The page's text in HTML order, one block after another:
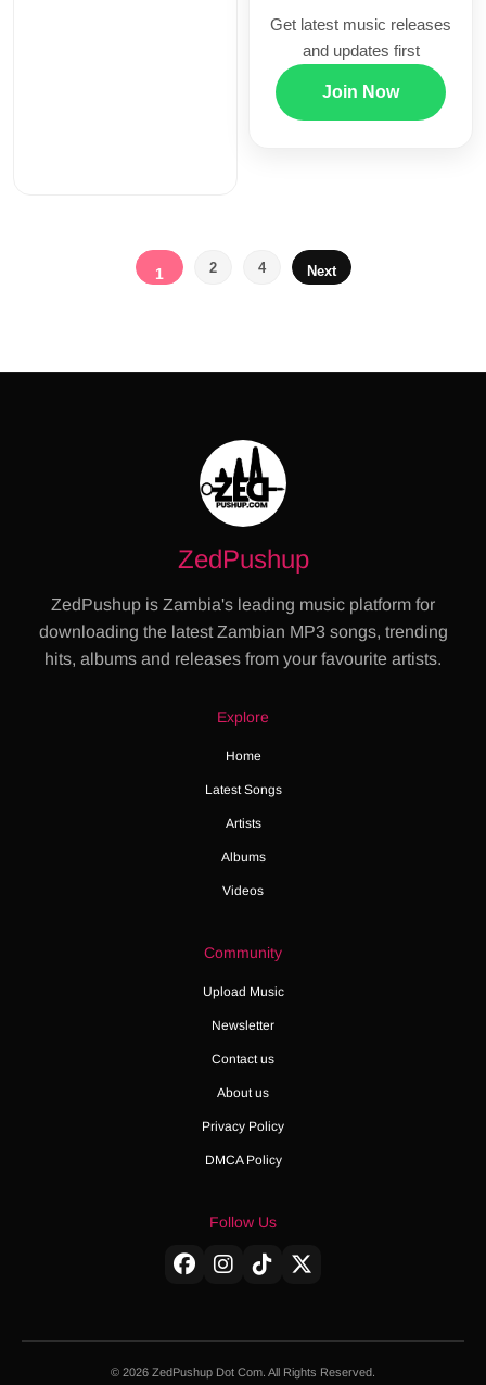
Get latest music releases
and updates first
Join Now
Posts
1 2 4 Next
ZedPushup
ZedPushup is Zambia's leading music platform for
downloading the latest Zambian MP3 songs, trending
hits, albums and releases from your favourite artists.
Explore
Home
Latest Songs
Artists
Albums
Videos
Community
Upload Music
Newsletter
Contact us
About us
Privacy Policy
DMCA Policy
Follow Us
© 2026 ZedPushup Dot Com. All Rights Reserved.